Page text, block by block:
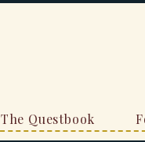
The Questbook